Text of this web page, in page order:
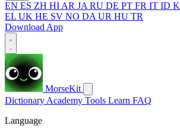
EN ES ZH HI AR JA RU DE PT FR IT ID
EL UK HE SV NO DA UR HU TR
Download App
MorseKit
Dictionary Academy Tools Learn FAQ
Language